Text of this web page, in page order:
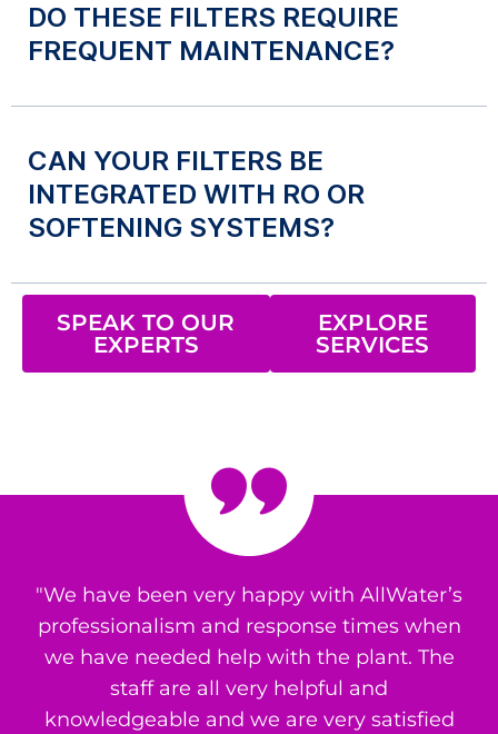
DO THESE FILTERS REQUIRE
FREQUENT MAINTENANCE?
CAN YOUR FILTERS BE
INTEGRATED WITH RO OR
SOFTENING SYSTEMS?
SPEAK TO OUR
EXPERTS
EXPLORE
SERVICES
"We have been very happy with AllWater’s
professionalism and response times when
we have needed help with the plant. The
staff are all very helpful and
knowledgeable and we are very satisfied